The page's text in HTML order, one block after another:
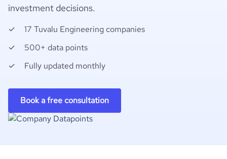
investment decisions.
17 Tuvalu Engineering companies
500+ data points
Fully updated monthly
Book a free consultation